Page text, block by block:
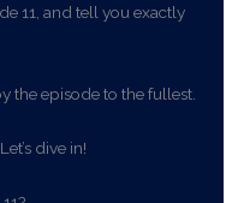
11, and tell you exactly
the episode to the fullest.
dive in!